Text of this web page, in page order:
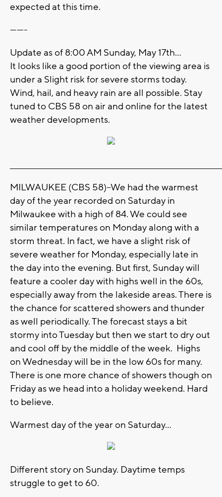
expected at this time.
-------
Update as of 8:00 AM Sunday, May 17th...
It looks like a good portion of the viewing area is
under a Slight risk for severe storms today.
Wind, hail, and heavy rain are all possible. Stay
tuned to CBS 58 on air and online for the latest
weather developments.
MILWAUKEE (CBS 58)--We had the warmest
day of the year recorded on Saturday in
Milwaukee with a high of 84. We could see
similar temperatures on Monday along with a
storm threat. In fact, we have a slight risk of
severe weather for Monday, especially late in
the day into the evening. But first, Sunday will
feature a cooler day with highs well in the 60s,
especially away from the lakeside areas. There is
the chance for scattered showers and thunder
as well periodically. The forecast stays a bit
stormy into Tuesday but then we start to dry out
and cool off by the middle of the week. Highs
on Wednesday will be in the low 60s for many.
There is one more chance of showers though on
Friday as we head into a holiday weekend. Hard
to believe.
Warmest day of the year on Saturday...
Different story on Sunday. Daytime temps
struggle to get to 60.